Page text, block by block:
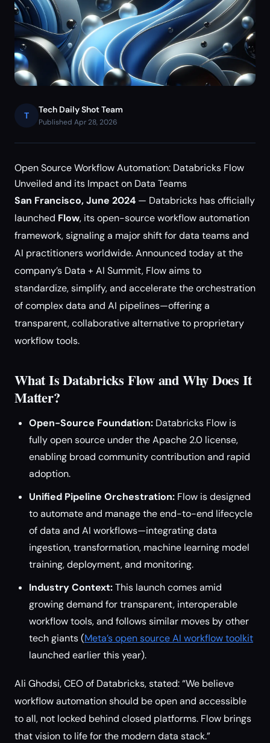
T
Tech Daily Shot Team
Published Apr 28, 2026
Open Source Workflow Automation: Databricks Flow
Unveiled and its Impact on Data Teams
San Francisco, June 2024 — Databricks has officially
launched Flow, its open-source workflow automation
framework, signaling a major shift for data teams and
AI practitioners worldwide. Announced today at the
company’s Data + AI Summit, Flow aims to
standardize, simplify, and accelerate the orchestration
of complex data and AI pipelines—offering a
transparent, collaborative alternative to proprietary
workflow tools.
What Is Databricks Flow and Why Does It
Matter?
Open-Source Foundation: Databricks Flow is
fully open source under the Apache 2.0 license,
enabling broad community contribution and rapid
adoption.
Unified Pipeline Orchestration: Flow is designed
to automate and manage the end-to-end lifecycle
of data and AI workflows—integrating data
ingestion, transformation, machine learning model
training, deployment, and monitoring.
Industry Context:This launch comes amid
growing demand for transparent, interoperable
workflow tools, and follows similar moves by other
tech giants (Meta’s open source AI workflow toolkit
launched earlier this year).
Ali Ghodsi, CEO of Databricks, stated: “We believe
workflow automation should be open and accessible
to all, not locked behind closed platforms. Flow brings
that vision to life for the modern data stack.”